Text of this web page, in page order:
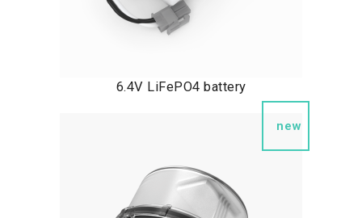
6.4V LiFePO4 battery
new